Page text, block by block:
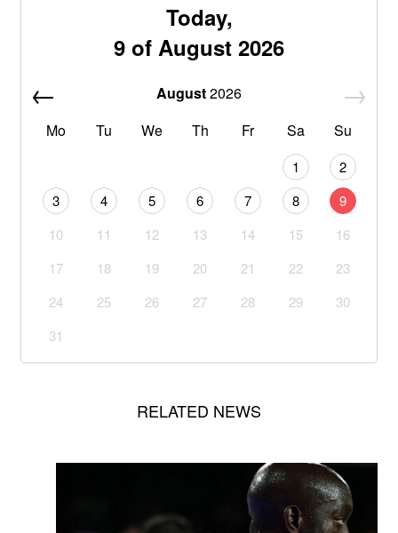
Today,
9 of August 2026
August2026
Mo
Tu We Th Fr Sa Su
1
2
3
4 5 6 7 8
9
10
11 12 13 14 15
16
17
18 19 20 21 22
23
24
25 26 27 28 29
30
31
RELATED NEWS